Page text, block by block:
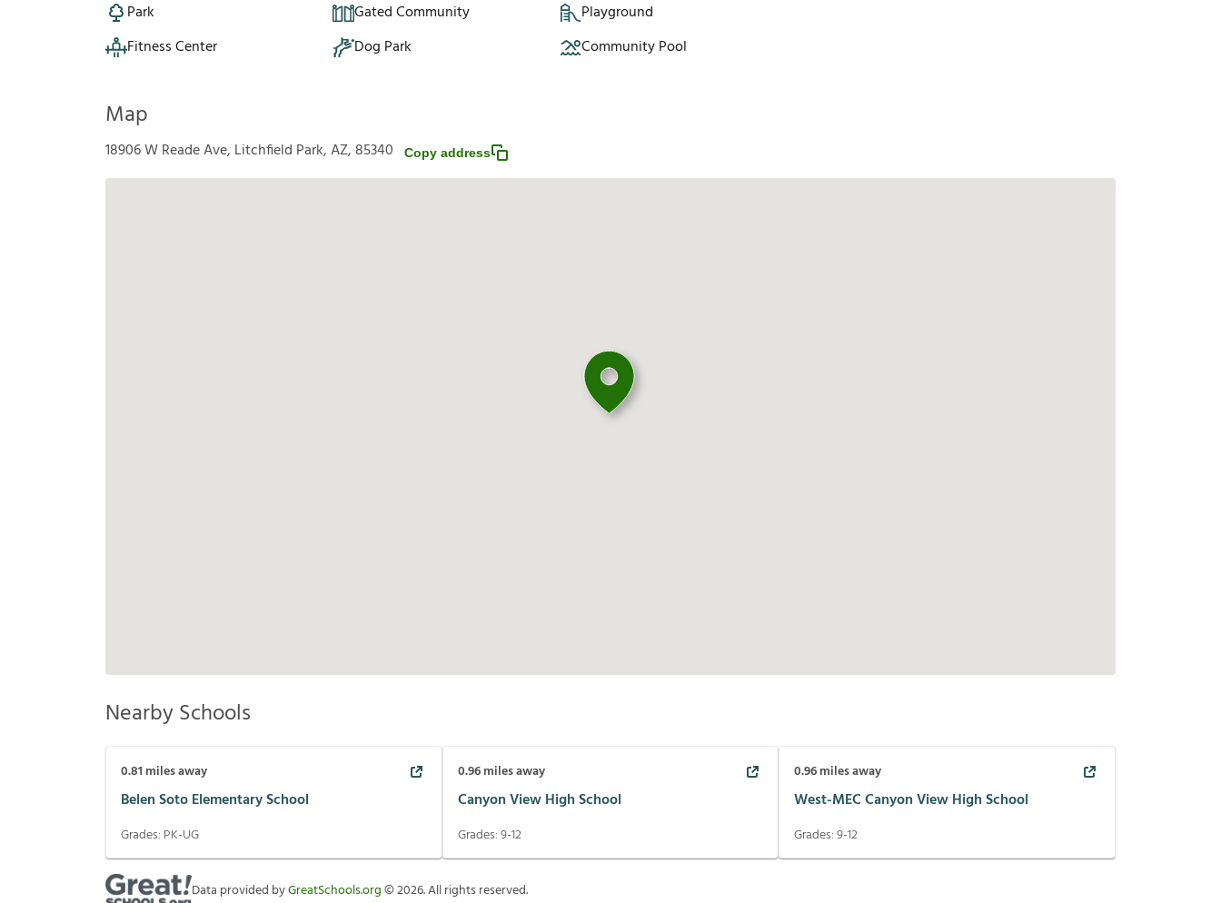
Park Gated Community
Playground
Fitness Center
Dog Park Community Pool
Map
18906 W Reade Ave, Litchfield Park, AZ, 85340 Copy address
Nearby Schools
0.81 miles away
Belen Soto Elementary School
Grades: PK-UG
0.96miles away
Canyon View High School
Grades:9-12
0.96miles away
West-MEC Canyon View High School
Grades:9-12
Data provided byGreatSchools.org©2026. All rights reserved.